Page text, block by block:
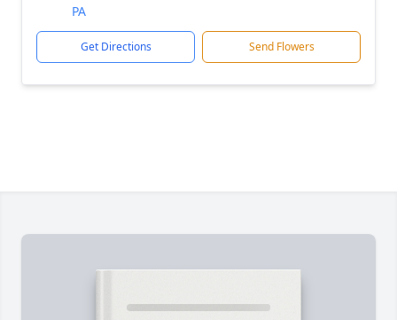
PA
Get Directions Send Flowers